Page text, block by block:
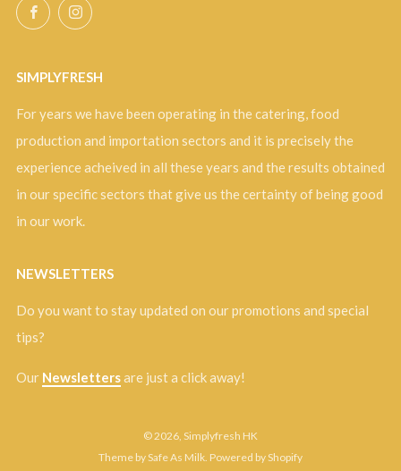
FacebookInstagram
SIMPLYFRESH
For years we have been operating in the catering, food
production and importation sectors and it is precisely the
experience acheived in all these years and the results obtained
in our specific sectors that give us the certainty of being good
in our work.
NEWSLETTERS
Do you want to stay updated on our promotions and special
tips?
Our Newslettersare just a click away!
© 2026, Simplyfresh HK
Theme by Safe As Milk. Powered by Shopify